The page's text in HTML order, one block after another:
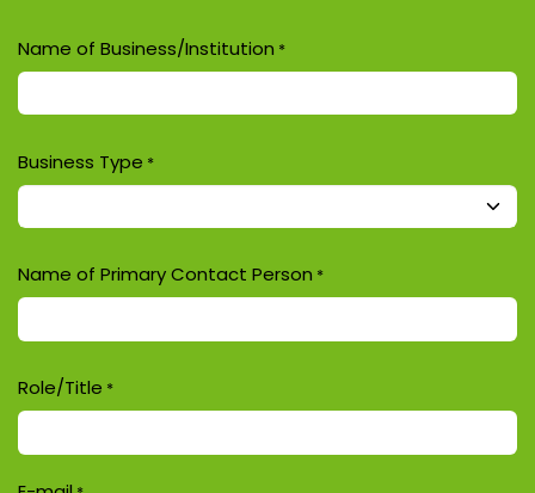
Name of Business/Institution *
Business Type *
Name of Primary Contact Person *
Role/Title *